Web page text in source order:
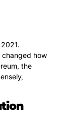
changed how
the